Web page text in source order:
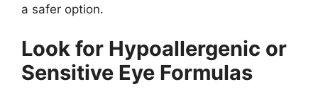
a safer option.
Look for Hypoallergenic or
Sensitive Eye Formulas